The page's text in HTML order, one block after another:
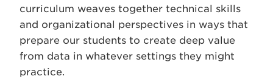
curriculum weaves together technical skills
and organizational perspectives in ways that
prepare our students to create deep value
from data in whatever settings they might
practice.